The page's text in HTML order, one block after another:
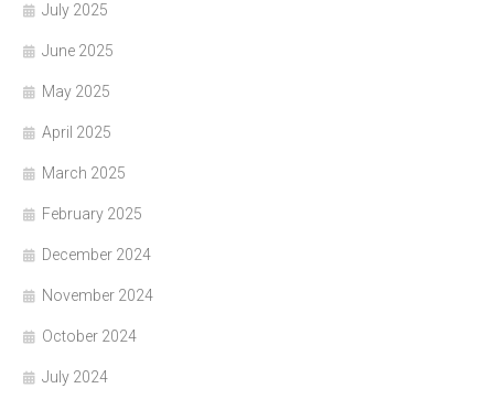
July 2025
June 2025
May 2025
April 2025
March 2025
February 2025
December 2024
November 2024
October 2024
July 2024